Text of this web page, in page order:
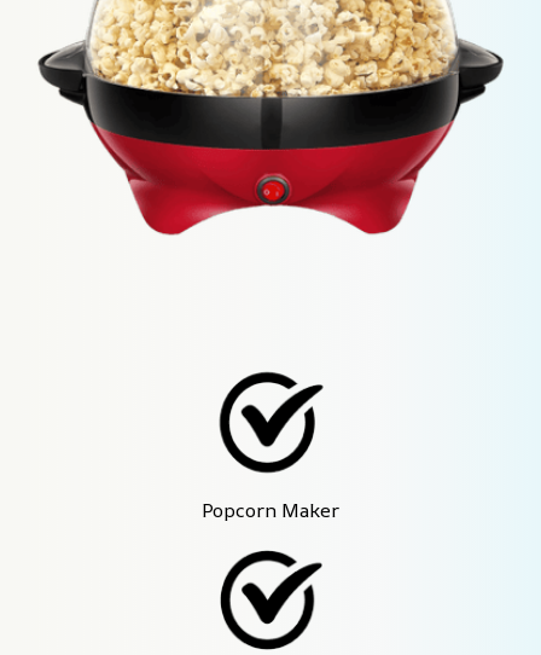
Popcorn Maker